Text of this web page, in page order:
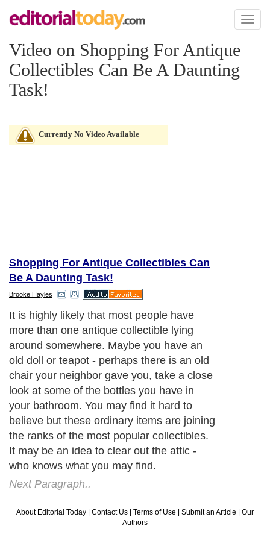
Toggle
Video on Shopping For Antique
Collectibles Can Be A Daunting
Task!
Currently No Video Available
Shopping For Antique Collectibles Can
Be A Daunting Task!
Brooke Hayles
It is highly likely that most people have
more than one antique collectible lying
around somewhere. Maybe you have an
old doll or teapot - perhaps there is an old
chair your neighbor gave you, take a close
look at some of the bottles you have in
your bathroom. You may find it hard to
believe but these ordinary items are joining
the ranks of the most popular collectibles.
It may be an idea to clear out the attic -
who knows what you may find.
Next Paragraph..
About Editorial Today | Contact Us | Terms of Use | Submit an Article | Our
Authors